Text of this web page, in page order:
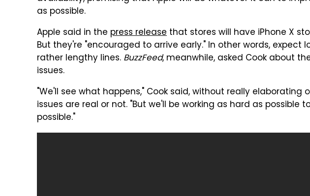
as possible.
Apple said in the press release that stores will have iPhone X
But they're "encouraged to arrive early." In other words, expect
rather lengthy lines. BuzzFeed, meanwhile, asked Cook about
issues.
"We'll see what happens," Cook said, without really elaborating
issues are real or not. "But we'll be working as hard as possible
possible."